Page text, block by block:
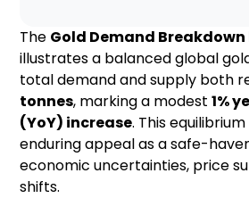
The Gold Demand Breakdown
illustrates a balanced global
total demand and supply both
tonnes, marking a modest1%
(YoY) increase. This
enduring appeal as a safe-
economic uncertainties, price
shifts.